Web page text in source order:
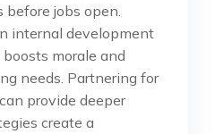
jobs open.
internal development
morale and
needs. Partnering for
can provide deeper
create a